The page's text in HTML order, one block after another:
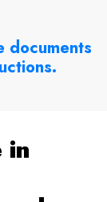
documents
in